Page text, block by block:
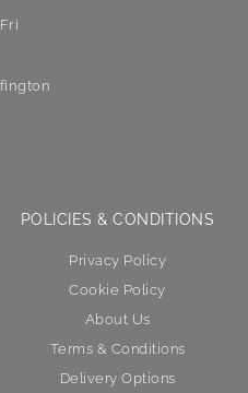
POLICIES & CONDITIONS
Privacy Policy
Cookie Policy
About Us
Terms & Conditions
Delivery Options